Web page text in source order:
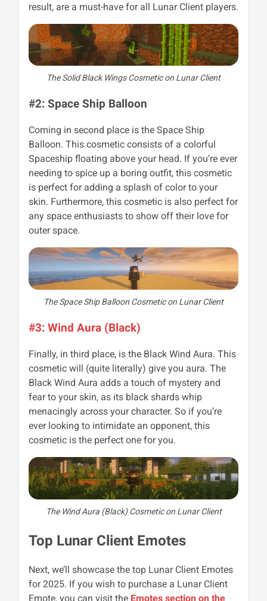
result, are a must-have for all Lunar Client players.
The Solid Black Wings Cosmetic on Lunar Client
#2: Space Ship Balloon
Coming in second place is the Space Ship
Balloon. This cosmetic consists of a colorful
Spaceship floating above your head. If you’re ever
needing to spice up a boring outfit, this cosmetic
is perfect for adding a splash of color to your
skin. Furthermore, this cosmetic is also perfect for
any space enthusiasts to show off their love for
outer space.
The Space Ship Balloon Cosmetic on Lunar Client
#3: Wind Aura (Black)
Finally, in third place, is the Black Wind Aura. This
cosmetic will (quite literally) give you aura. The
Black Wind Aura adds a touch of mystery and
fear to your skin, as its black shards whip
menacingly across your character. So if you’re
ever looking to intimidate an opponent, this
cosmetic is the perfect one for you.
The Wind Aura (Black) Cosmetic on Lunar Client
Top Lunar Client Emotes
Next, we’ll showcase the top Lunar Client Emotes
for 2025. If you wish to purchase a Lunar Client
Emote, you can visit the Emotes section on the